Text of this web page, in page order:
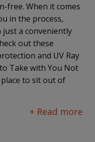
free. When it comes
in the process,
just a conveniently
out these
and UV Ray
Take with You Not
to sit out of
+ Read more